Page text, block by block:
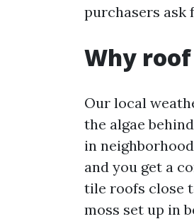
purchasers ask
Why
Our local
the algae
in
and you get a
tile roofs close
moss set up in